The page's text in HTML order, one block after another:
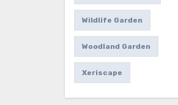
Wildlife Garden
Woodland Garden
Xeriscape